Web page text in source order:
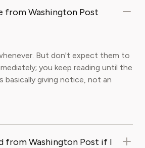
from Washington Post
But don't expect them to
you keep reading until the
basically giving notice, not an
from Washington Post if I